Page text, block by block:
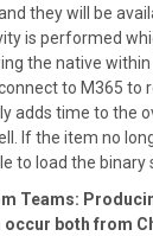
they will be
is performed
the native within
to M365 to
adds time to the
If the item no
to load the binary
Teams:
both from